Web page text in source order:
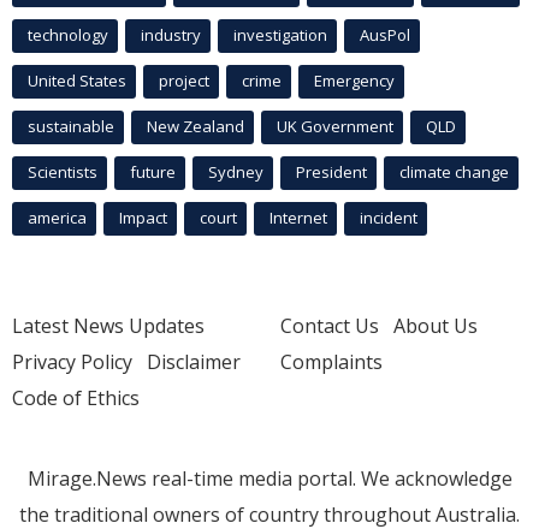
technology industry investigation AusPol
United States project crime Emergency
sustainable New Zealand UK Government QLD
Scientists future Sydney President climate change
america Impact court Internet incident
Latest News Updates
Privacy Policy Disclaimer
Code of Ethics
Contact Us About Us
Complaints
Mirage.News real-time media portal. We acknowledge
the traditional owners of country throughout Australia.